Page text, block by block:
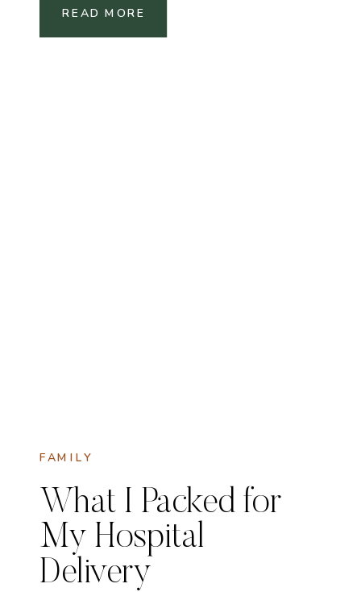
READ MORE
FAMILY
What I Packed for
My Hospital
Delivery